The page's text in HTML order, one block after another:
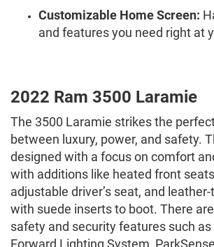
Customizable Home Screen:
and features you need right at
2022 Ram 3500 Laramie
The 3500 Laramie strikes the
between luxury, power, and safety.
designed with a focus on comfort
with additions like heated front
adjustable driver’s seat, and
with suede inserts to boot. There
safety and security features such
Forward Lighting System,